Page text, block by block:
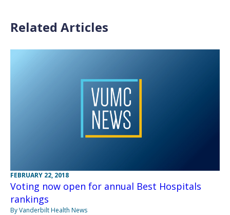
Related Articles
FEBRUARY 22, 2018
Voting now open for annual Best Hospitals
rankings
By Vanderbilt Health News